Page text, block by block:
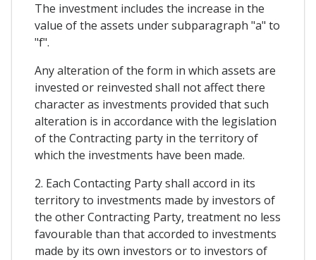
The investment includes the increase in the
value of the assets under subparagraph "a" to
"f".
Any alteration of the form in which assets are
invested or reinvested shall not affect there
character as investments provided that such
alteration is in accordance with the legislation
of the Contracting party in the territory of
which the investments have been made.
2. Each Contacting Party shall accord in its
territory to investments made by investors of
the other Contracting Party, treatment no less
favourable than that accorded to investments
made by its own investors or to investors of